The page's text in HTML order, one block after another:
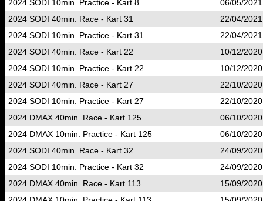
2024 SODI 10min. Practice - Kart 8
06/05/
2024 SODI 40min. Race - Kart 31
22/04/
2024 SODI 10min. Practice - Kart 31
22/04/
2024 SODI 40min. Race - Kart 22
10/12/
2024 SODI 10min. Practice - Kart 22
10/12/
2024 SODI 40min. Race - Kart 27
22/10/
2024 SODI 10min. Practice - Kart 27
22/10/
2024 DMAX 40min. Race - Kart 125
06/10/
2024 DMAX 10min. Practice - Kart 125
06/10/
2024 SODI 40min. Race - Kart 32
24/09/
2024 SODI 10min. Practice - Kart 32
24/09/
2024 DMAX 40min. Race - Kart 113
15/09/